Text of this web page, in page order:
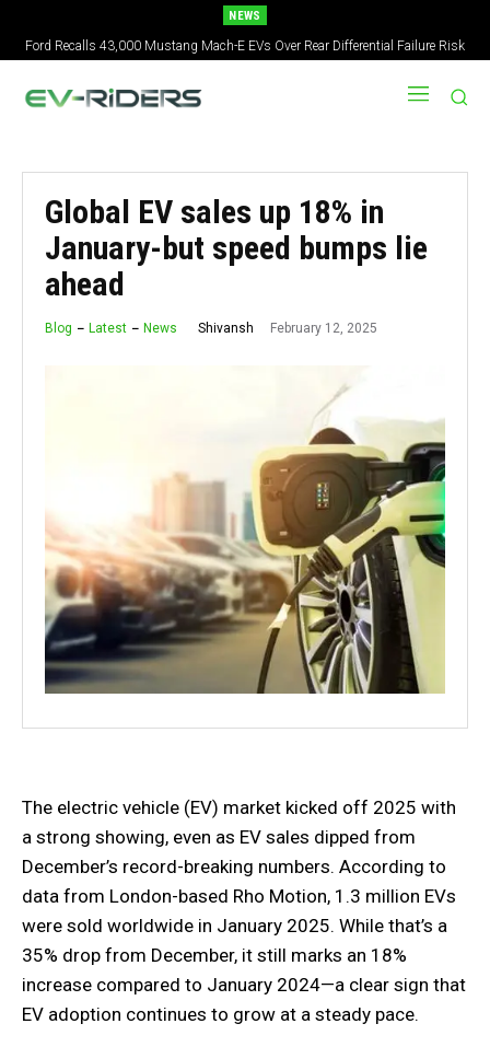
NEWS
Ford Recalls 43,000 Mustang Mach-E EVs Over Rear Differential Failure Risk
2027 Nissan Versa Redesign: New Styling, Tech Upgrades, specs But No US
Version
Global EV sales up 18% in
January-but speed bumps lie
ahead
Blog Latest News Shivansh February 12, 2025
The electric vehicle (EV) market kicked off 2025 with
a strong showing, even as EV sales dipped from
December’s record-breaking numbers. According to
data from London-based Rho Motion, 1.3 million EVs
were sold worldwide in January 2025. While that’s a
35% drop from December, it still marks an 18%
increase compared to January 2024—a clear sign that
EV adoption continues to grow at a steady pace.